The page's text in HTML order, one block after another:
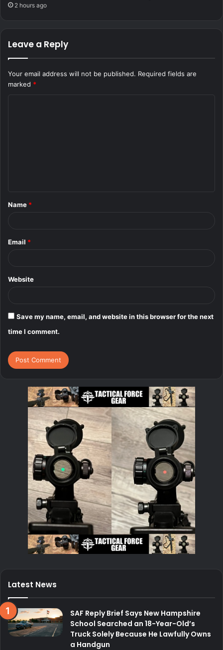
2 hours ago
Leave a Reply
Your email address will not be published. Required fields are
marked *
*
Name *
Email *
Website
Save my name, email, and website in this browser for the next
time I comment.
Latest News
SAF Reply Brief Says New Hampshire
School Searched an 18-Year-Old’s
Truck Solely Because He Lawfully Owns
a Handgun